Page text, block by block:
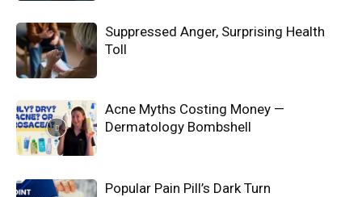
Suppressed Anger, Surprising Health
Toll
Acne Myths Costing Money —
Dermatology Bombshell
Popular Pain Pill’s Dark Turn